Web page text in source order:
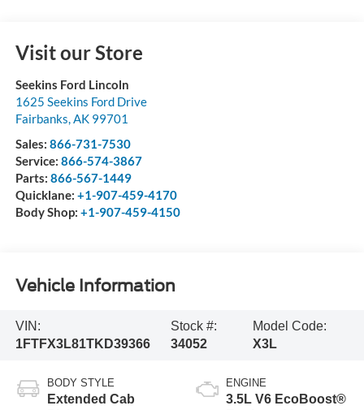
Visit our Store
Seekins Ford Lincoln
1625 Seekins Ford Drive
Fairbanks AK 99701
Sales: 866-731-7530
Service: 866-574-3867
Parts: 866-567-1449
Quicklane: +1-907-459-4170
Body Shop: +1-907-459-4150
Vehicle Information
VIN:
1FTFX3L81TKD39366
Stock #:
34052
Model Code:
X3L
BODY STYLE
Extended Cab
ENGINE
3.5L V6 EcoBoost®